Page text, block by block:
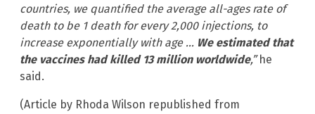
countries, we quantified the average all-ages rate of
death to be 1 death for every 2,000 injections, to
increase exponentially with age … We estimated that
the vaccines had killed 13 million worldwide,”he
said.
(Article by Rhoda Wilson republished from